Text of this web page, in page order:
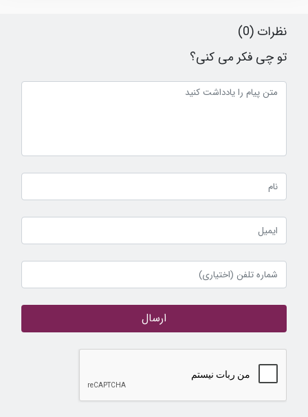
نظرات (0)
تو چی فکر می کنی؟
ارسال